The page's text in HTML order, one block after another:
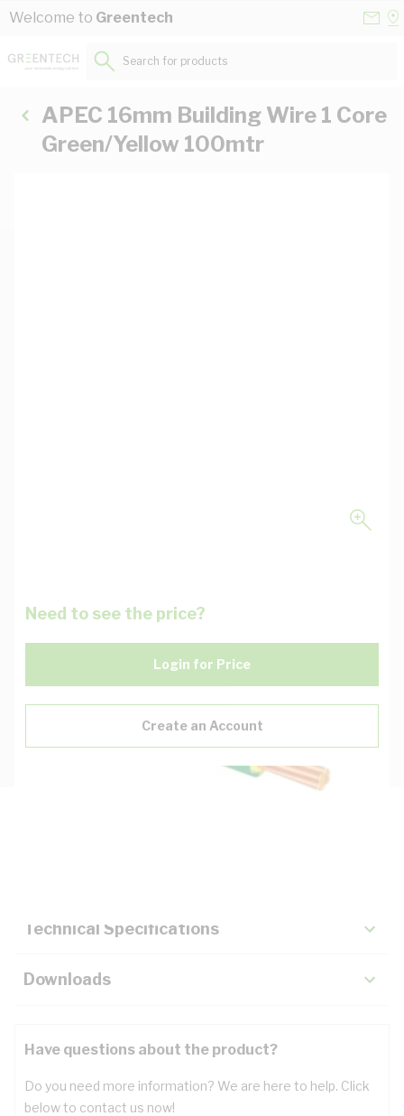
Skip to Content
Welcome to Greentech
Search for products...
APEC 16mm Building Wire 1 Core
Green/Yellow 100mtr
Need to see the price?
Login for Price
Create an Account
Technical Specifications
Downloads
Have questions about the product?
Do you need more information? We are here to help. Click
below to contact us now!